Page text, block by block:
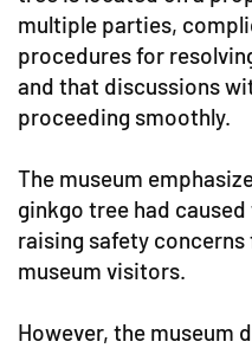
multiple parties,
procedures for
and that discussions
proceeding smoothly.
The museum
ginkgo tree had
raising safety
museum visitors.
However, the museum